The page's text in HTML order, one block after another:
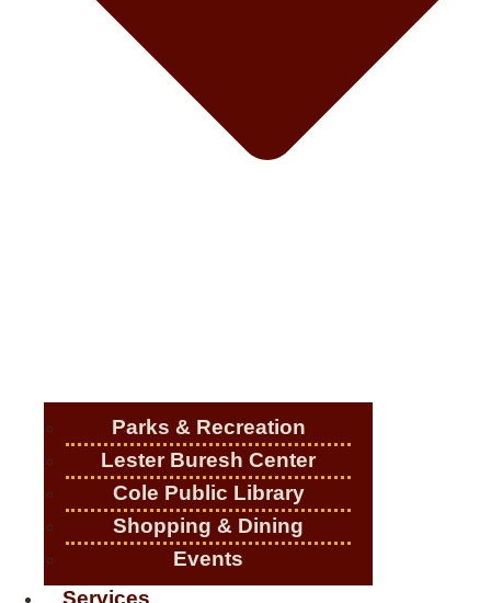
Parks & Recreation
Lester Buresh Center
Cole Public Library
Shopping & Dining
Events
Services